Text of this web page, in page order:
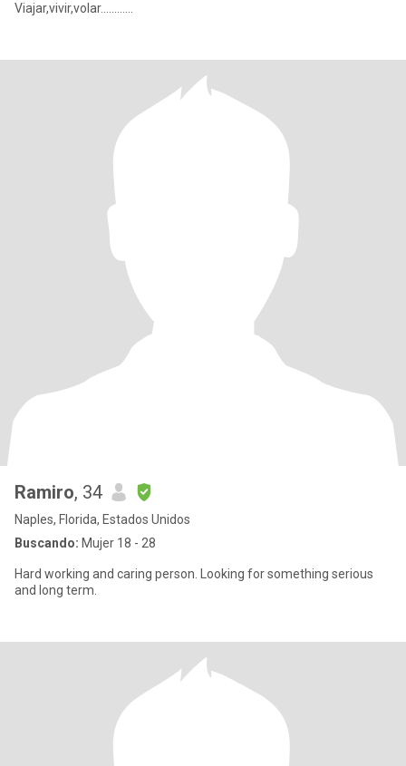
Viajar,vivir,volar............
Ramiro, 34
Naples, Florida, Estados Unidos
Buscando: Mujer 18 - 28
Hard working and caring person. Looking for something serious
and long term.